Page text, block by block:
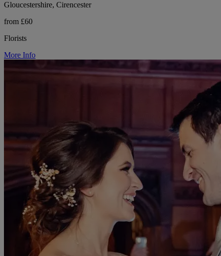
Gloucestershire, Cirencester
from £60
Florists
More Info